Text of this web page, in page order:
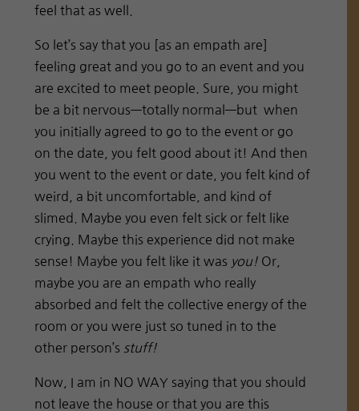
feel that as well.
So let’s say that you [as an empath are]
feeling great and you go to an event and you
are excited to meet people. Sure, you might
be a bit nervous—totally normal—but when
you initially agreed to go to the event or go
on the date, you felt good about it! And then
you went to the event or date, you felt kind of
weird, a bit uncomfortable, and kind of
slimed. Maybe you even felt sick or felt like
crying. Maybe this experience did not make
sense! Maybe you felt like it was you! Or,
maybe you are an empath who really
absorbed and felt the collective energy of the
room or you were just so tuned in to the
other person’s stuff!
Now, I am in NO WAY saying that you should
not leave the house or that you are this